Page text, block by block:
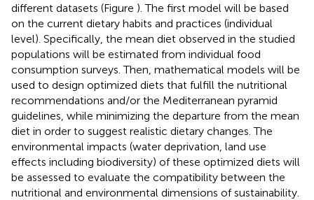
different datasets (Figure ). The first model will be based
on the current dietary habits and practices (individual
level). Specifically, the mean diet observed in the studied
populations will be estimated from individual food
consumption surveys. Then, mathematical models will be
used to design optimized diets that fulfill the nutritional
recommendations and/or the Mediterranean pyramid
guidelines, while minimizing the departure from the mean
diet in order to suggest realistic dietary changes. The
environmental impacts (water deprivation, land use
effects including biodiversity) of these optimized diets will
be assessed to evaluate the compatibility between the
nutritional and environmental dimensions of sustainability.